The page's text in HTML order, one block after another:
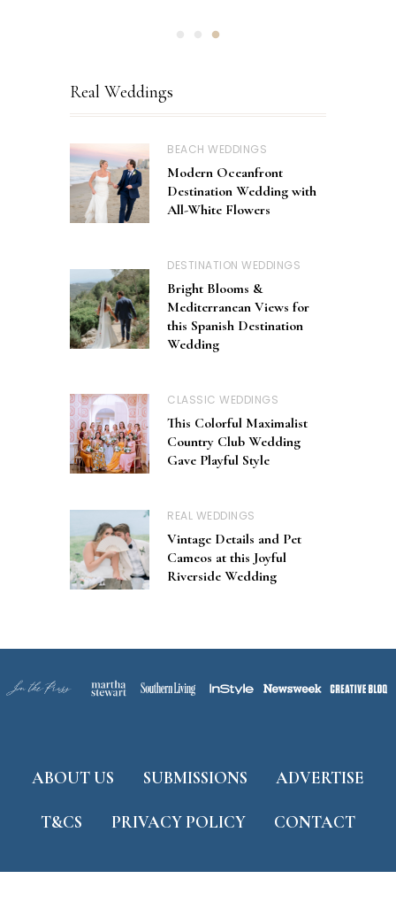
Real Weddings
BEACH WEDDINGS
Modern Oceanfront
Destination Wedding with
All-White Flowers
DESTINATION WEDDINGS
Bright Blooms &
Mediterranean Views for
this Spanish Destination
Wedding
CLASSIC WEDDINGS
This Colorful Maximalist
Country Club Wedding
Gave Playful Style
REAL WEDDINGS
Vintage Details and Pet
Cameos at this Joyful
Riverside Wedding
ABOUT US SUBMISSIONS ADVERTISE
T&CS PRIVACY POLICY CONTACT